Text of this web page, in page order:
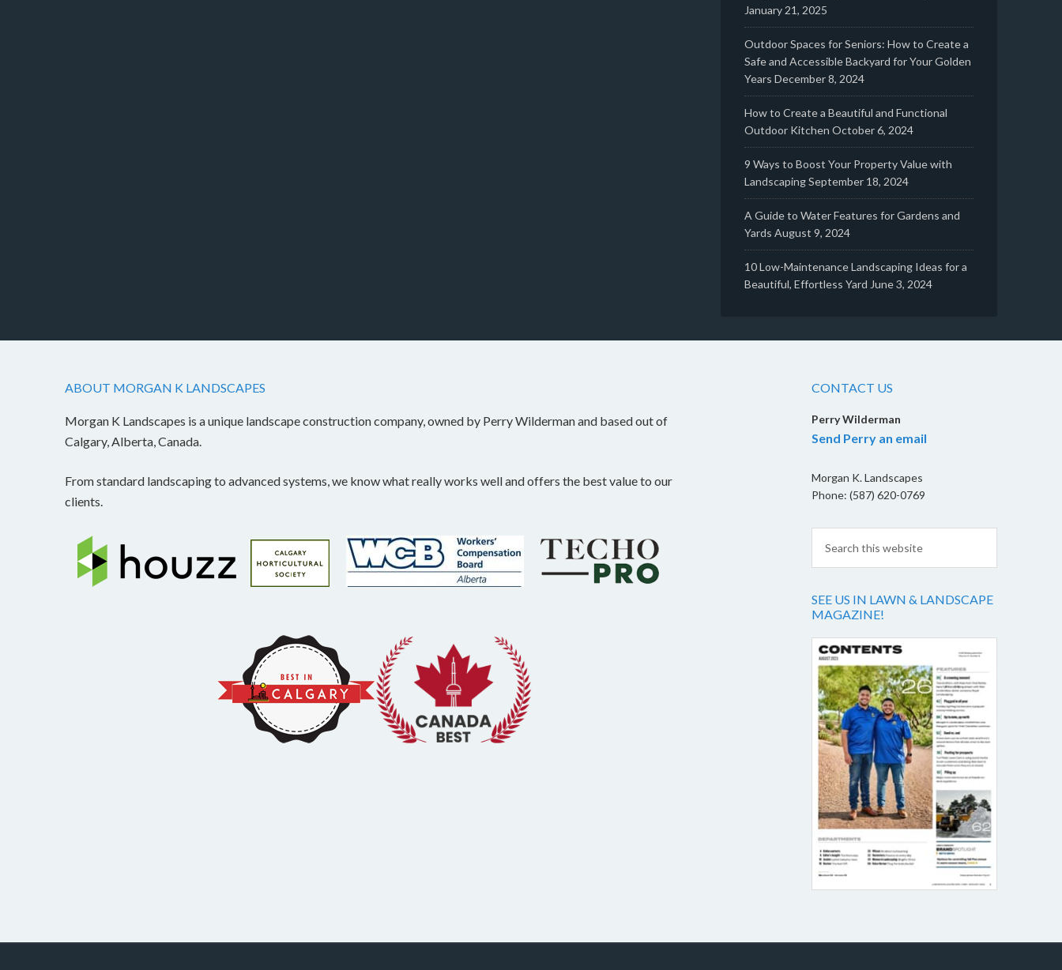
January 21, 2025
Outdoor Spaces for Seniors: How to Create a
Safe and Accessible Backyard for Your Golden
Years December 8, 2024
How to Create a Beautiful and Functional
Outdoor Kitchen October 6, 2024
9 Ways to Boost Your Property Value with
LandscapingSeptember 18, 2024
A Guide to Water Features for Gardens and
Yards August 9, 2024
10 Low-Maintenance Landscaping Ideas for a
Beautiful, Effortless Yard June 3, 2024
ABOUT MORGAN K LANDSCAPES
Morgan K Landscapes is a unique landscape construction company, owned by Perry Wilderman and based out of
Calgary, Alberta, Canada.
From standard landscaping to advanced systems, we know what really works well and offers the best value to our
clients.
CONTACT US
Perry Wilderman
Send Perry an email
Morgan K. Landscapes
Phone: (587) 620-0769
SEE US IN LAWN & LANDSCAPE
MAGAZINE!